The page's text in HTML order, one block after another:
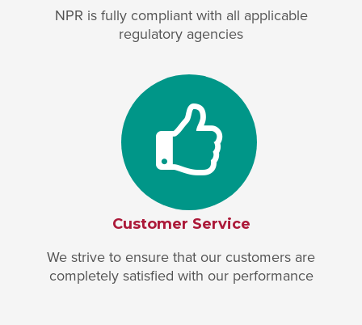
NPR is fully compliant with all applicable
regulatory agencies
Customer Service
We strive to ensure that our customers are
completely satisfied with our performance